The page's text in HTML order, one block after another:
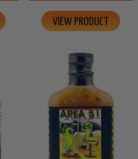
VIEW PRODUCT